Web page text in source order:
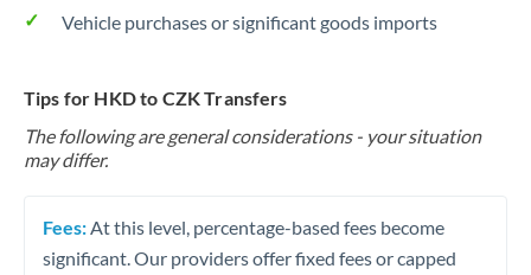
Vehicle purchases or significant goods imports
Tips for HKD to CZK Transfers
The following are general considerations - your situation
may differ.
Fees: At this level, percentage-based fees become
significant. Our providers offer fixed fees or capped